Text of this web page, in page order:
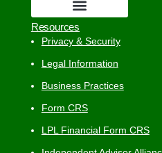
Resources
Privacy & Security
Legal Information
Business Practices
Form CRS
LPL Financial Form CRS